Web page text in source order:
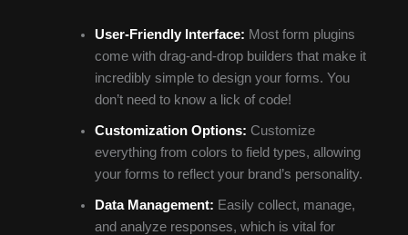
User-Friendly Interface: Most form plugins
come with drag-and-drop builders that make it
incredibly simple to design your forms. You
don’t need to know a lick of code!
Customization Options: Customize
everything from colors to field types, allowing
your forms to reflect your brand’s personality.
Data Management: Easily collect, manage,
and analyze responses, which is vital for